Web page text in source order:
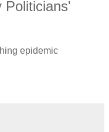
Politicians'
epidemic